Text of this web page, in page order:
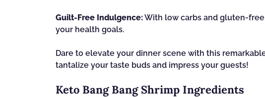
Guilt-Free Indulgence:With low carbs and gluten-
your health goals.
Dare to elevate your dinner scene with this
tantalize your taste buds and impress your guests!
Keto Bang Bang Shrimp Ingredients